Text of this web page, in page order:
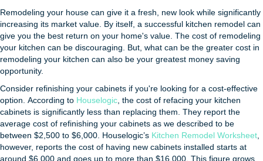
Remodeling your house can give it a fresh, new look while significantly
increasing its market value. By itself, a successful kitchen remodel can
give you the best return on your home's value. The cost of remodeling
your kitchen can be discouraging. But, what can be the greater cost in
remodeling your kitchen can also be your greatest money saving
opportunity.
Consider refinishing your cabinets if you're looking for a cost-effective
option. According to Houselogic , the cost of refacing your kitchen
cabinets is significantly less than replacing them. They report the
average cost of refinishing your cabinets as we described to be
between $2,500 to $6,000. Houselogic’s Kitchen Remodel Worksheet
however, reports the cost of having new cabinets installed starts at
around $6,000 and goes up to more than $16,000. This figure grows